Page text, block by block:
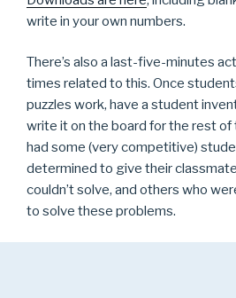
write in your own numbers.
There’s also a last-five-minutes
times related to this. Once
puzzles work, have a student
write it on the board for the rest of
had some (very competitive)
determined to give their
couldn’t solve, and others who
to solve these problems.